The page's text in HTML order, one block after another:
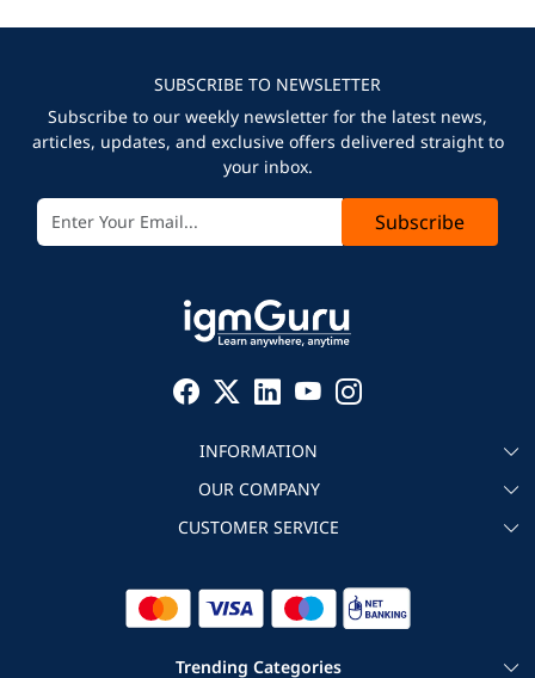
SUBSCRIBE TO NEWSLETTER
Subscribe to our weekly newsletter for the latest news,
articles, updates, and exclusive offers delivered straight to
your inbox.
Subscribe
INFORMATION
About igmGuru
Become an instructor
Corporate IT Training
OUR COMPANY
Testimonial
CUSTOMER SERVICE
Refund Policy
Trending Categories